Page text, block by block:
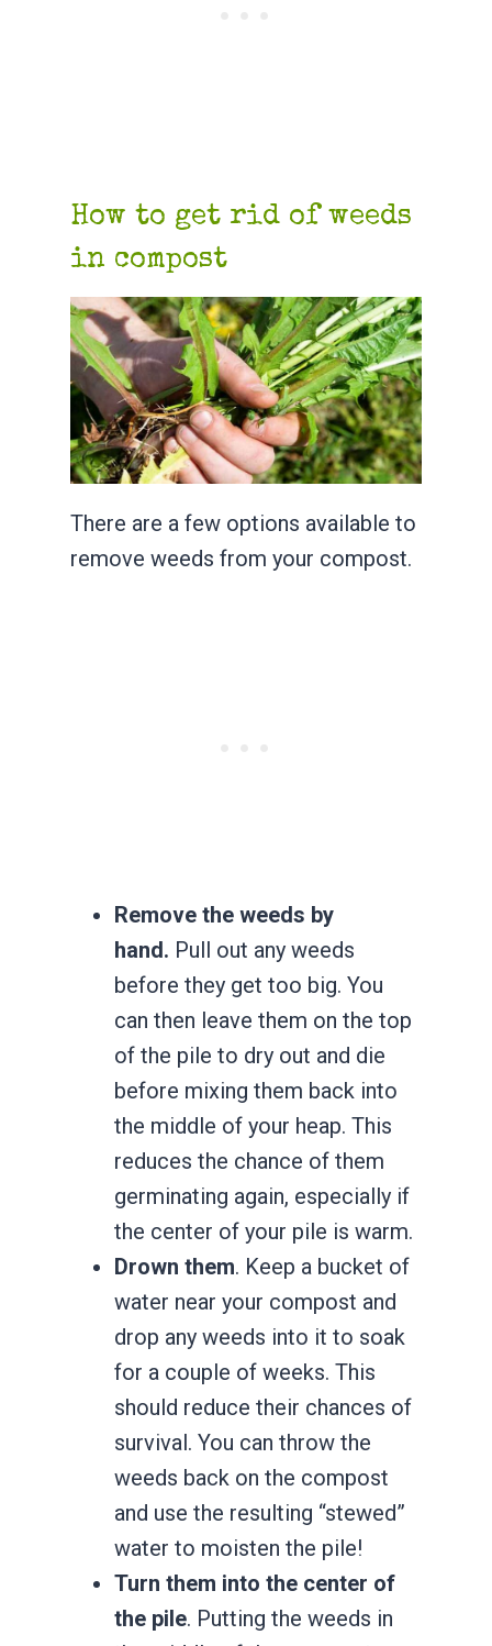
How to get rid of weeds
in compost
There are a few options available to
remove weeds from your compost.
Remove the weeds by
hand. Pull out any weeds
before they get too big. You
can then leave them on the top
of the pile to dry out and die
before mixing them back into
the middle of your heap. This
reduces the chance of them
germinating again, especially if
the center of your pile is warm.
Drown them. Keep a bucket of
water near your compost and
drop any weeds into it to soak
for a couple of weeks. This
should reduce their chances of
survival. You can throw the
weeds back on the compost
and use the resulting “stewed”
water to moisten the pile!
Turn them into the center of
the pile. Putting the weeds in